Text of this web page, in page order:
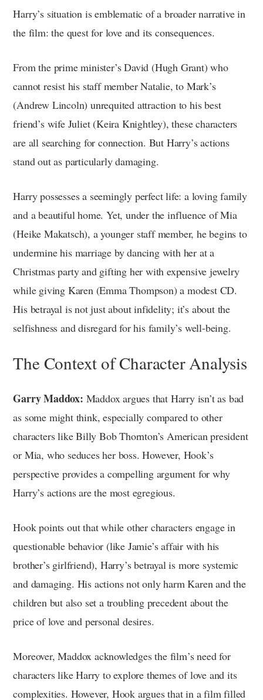
Harry’s situation is emblematic of a broader narrative in
the film: the quest for love and its consequences.
From the prime minister’s David (Hugh Grant) who
cannot resist his staff member Natalie, to Mark’s
(Andrew Lincoln) unrequited attraction to his best
friend’s wife Juliet (Keira Knightley), these characters
are all searching for connection. But Harry’s actions
stand out as particularly damaging.
Harry possesses a seemingly perfect life: a loving family
and a beautiful home. Yet, under the influence of Mia
(Heike Makatsch), a younger staff member, he begins to
undermine his marriage by dancing with her at a
Christmas party and gifting her with expensive jewelry
while giving Karen (Emma Thompson) a modest CD.
His betrayal is not just about infidelity; it’s about the
selfishness and disregard for his family’s well-being.
The Context of Character Analysis
Garry Maddox: Maddox argues that Harry isn’t as bad
as some might think, especially compared to other
characters like Billy Bob Thornton’s American president
or Mia, who seduces her boss. However, Hook’s
perspective provides a compelling argument for why
Harry’s actions are the most egregious.
Hook points out that while other characters engage in
questionable behavior (like Jamie’s affair with his
brother’s girlfriend), Harry’s betrayal is more systemic
and damaging. His actions not only harm Karen and the
children but also set a troubling precedent about the
price of love and personal desires.
Moreover, Maddox acknowledges the film’s need for
characters like Harry to explore themes of love and its
complexities. However, Hook argues that in a film filled